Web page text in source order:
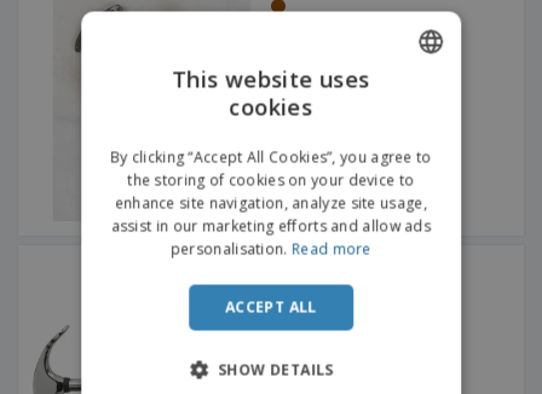
hammer
DUTCH
PORTUGUESE
This website uses
cookies
By clicking “Accept All Cookies”, you agree to
the storing of cookies on your device to
enhance site navigation, analyze site usage,
assist in our marketing efforts and allow ads
personalisation. Read more
ACCEPT ALL
SHOW DETAILS